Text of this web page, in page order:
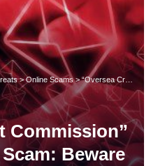
>Online Scams>“Oversea Credit Commission” Phishing Email Scam: Beware of Diplomatic Consignment Fraud
Commission”
Beware